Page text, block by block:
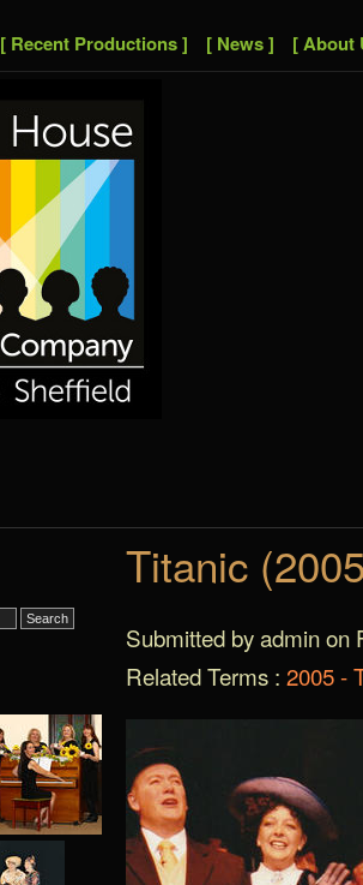
[ Recent Productions ] [ News ] [ About
Titanic
Submitted by admin on
Related Terms : 2005 -